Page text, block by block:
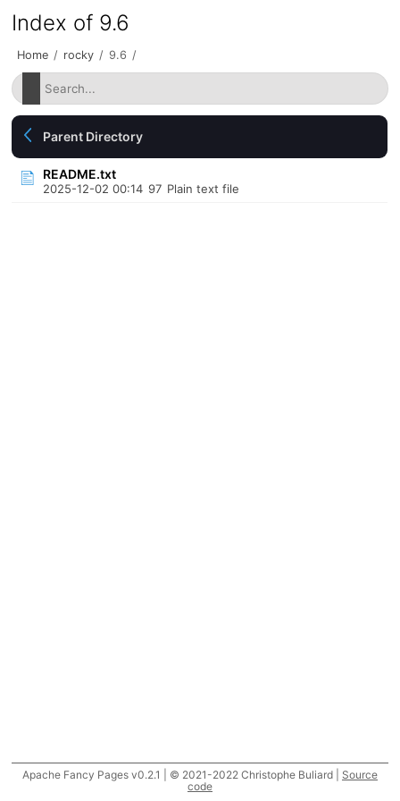
Index of 9.6
Home / rocky / 9.6 /
Parent Directory
README.txt
2025-12-02 00:14 97 Plain text file
Apache Fancy Pages v0.2.1 | © 2021-2022 Christophe Buliard | Source
code